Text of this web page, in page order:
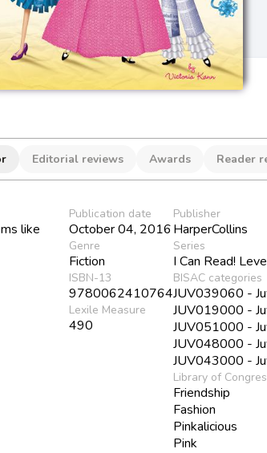
Editorial reviews Awards Reader
like
Publication date
October 04, 2016
Genre
Fiction
ISBN-13
9780062410764
Lexile Measure
490
Publisher
HarperCollins
Series
I Can Read!
BISAC categories
JUV039060 -
JUV019000 -
JUV051000 -
JUV048000 -
JUV043000 -
Library of
Friendship
Fashion
Pinkalicious
Pink